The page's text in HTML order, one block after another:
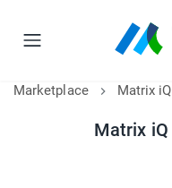
Marketplace Matrix iQ
Matrix iQ